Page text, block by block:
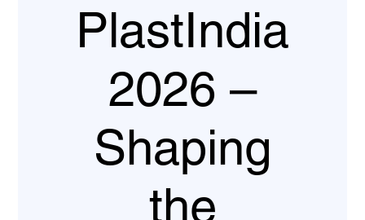
PlastIndia
2026 –
Shaping
the